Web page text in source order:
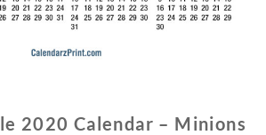
2020 Calendar – Minions